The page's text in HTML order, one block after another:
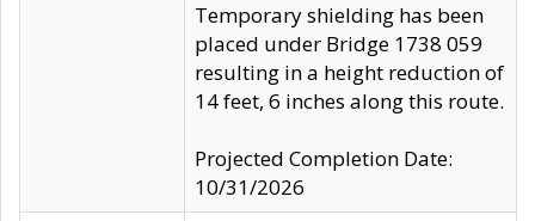
Temporary shielding has been
placed under Bridge 1738 059
resulting in a height reduction of
14 feet, 6 inches along this route.
Projected Completion Date:
10/31/2026